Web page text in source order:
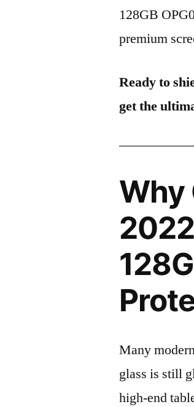
128GB
premium
Ready to
get the
Why
Many
glass is still
high-end